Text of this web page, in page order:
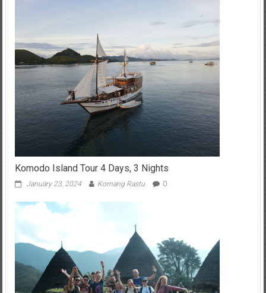
Komodo Island Tour 4 Days, 3 Nights
January 23, 2024 Komang Rastu 0